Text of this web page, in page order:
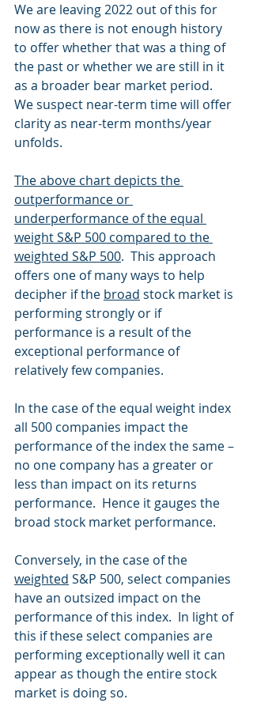
We are leaving 2022 out of this for
now as there is not enough history
to offer whether that was a thing of
the past or whether we are still in it
as a broader bear market period.
We suspect near-term time will offer
clarity as near-term months/year
unfolds.
The above chart depicts the
outperformance or
underperformance of the equal
weight S&P 500 compared to the
weighted S&P 500.  This approach
offers one of many ways to help
decipher if the broad stock market is
performing strongly or if
performance is a result of the
exceptional performance of
relatively few companies.
In the case of the equal weight index
all 500 companies impact the
performance of the index the same –
no one company has a greater or
less than impact on its returns
performance.  Hence it gauges the
broad stock market performance.
Conversely, in the case of the
weighted S&P 500, select companies
have an outsized impact on the
performance of this index.  In light of
this if these select companies are
performing exceptionally well it can
appear as though the entire stock
market is doing so.